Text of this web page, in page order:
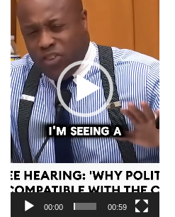
00:00 00:59